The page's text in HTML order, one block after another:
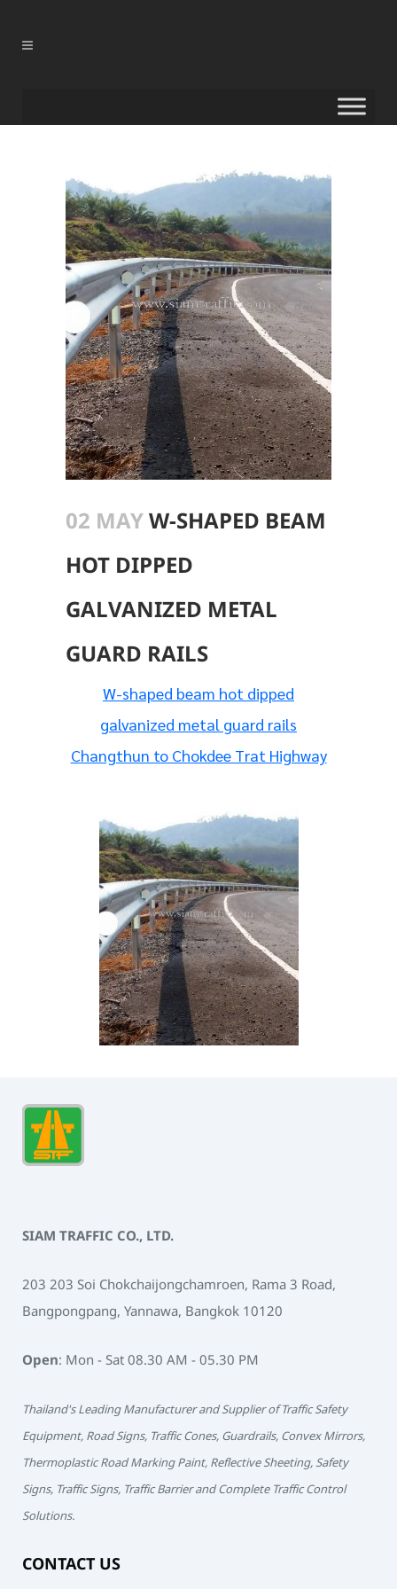
02 MAYW-SHAPED BEAM
HOT DIPPED
GALVANIZED METAL
GUARD RAILS
W-shaped beam hot dipped
galvanized metal guard rails
Changthun to Chokdee Trat Highway
SIAM TRAFFIC CO., LTD.
203 203 Soi Chokchaijongchamroen, Rama 3 Road,
Bangpongpang, Yannawa, Bangkok 10120
Open: Mon - Sat 08.30 AM - 05.30 PM
Thailand's Leading Manufacturer and Supplier of Traffic Safety
Equipment, Road Signs, Traffic Cones, Guardrails, Convex Mirrors,
Thermoplastic Road Marking Paint, Reflective Sheeting, Safety
Signs, Traffic Signs, Traffic Barrier and Complete Traffic Control
Solutions.
CONTACT US